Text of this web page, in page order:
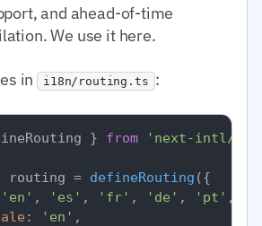
and ahead-of-time
We use it here.
in i18n/routing.ts :
} from 'next-intl/
routing = defineRouting ({
'en' , 'es' , 'fr' , 'de' , 'pt' ,
: 'en' ,